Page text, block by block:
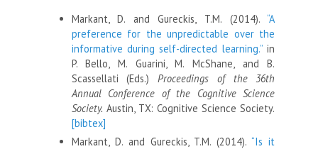
Markant, D. and Gureckis, T.M. (2014). “A
preference for the unpredictable over the
informative during self-directed learning.”in
P. Bello, M. Guarini, M. McShane, and B.
Scassellati (Eds.)Proceedings of the 36th
Annual Conference of the Cognitive Science
Society. Austin, TX: Cognitive Science Society.
[bibtex]
Markant, D. and Gureckis, T.M. (2014). “Is it